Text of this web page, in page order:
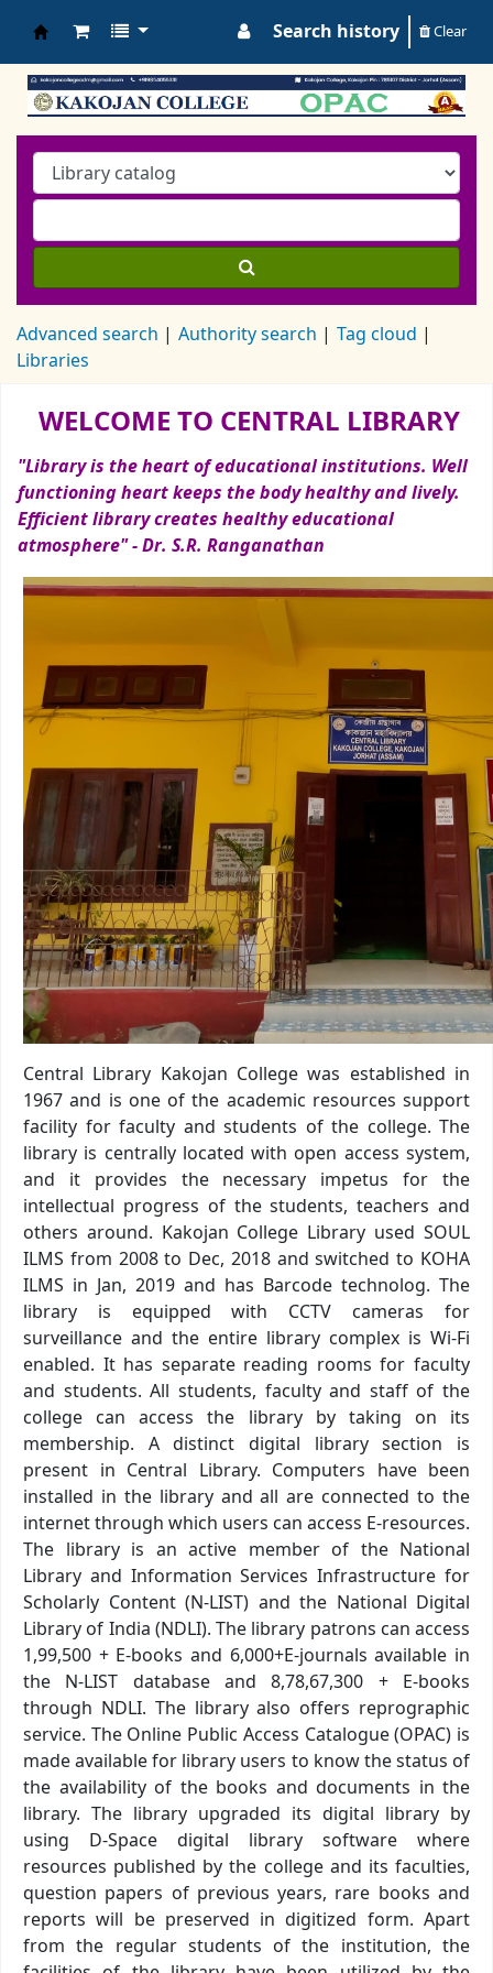
Koha online
Search history Clear
Advanced search Authority search
Tag cloud
Libraries
WELCOME TO CENTRAL LIBRARY
"Library is the heart of educational institutions. Well
functioning heart keeps the body healthy and lively.
Efficient library creates healthy educational
atmosphere" - Dr. S.R. Ranganathan
Central Library Kakojan College was established in
1967 and is one of the academic resources support
facility for faculty and students of the college. The
library is centrally located with open access system,
and it provides the necessary impetus for the
intellectual progress of the students, teachers and
others around. Kakojan College Library used SOUL
ILMS from 2008 to Dec, 2018 and switched to KOHA
ILMS in Jan, 2019 and has Barcode technolog. The
library is equipped with CCTV cameras for
surveillance and the entire library complex is Wi-Fi
enabled. It has separate reading rooms for faculty
and students. All students, faculty and staff of the
college can access the library by taking on its
membership. A distinct digital library section is
present in Central Library. Computers have been
installed in the library and all are connected to the
internet through which users can access E-resources.
The library is an active member of the National
Library and Information Services Infrastructure for
Scholarly Content (N-LIST) and the National Digital
Library of India (NDLI). The library patrons can access
1,99,500 + E-books and 6,000+E-journals available in
the N-LIST database and 8,78,67,300 + E-books
through NDLI. The library also offers reprographic
service. The Online Public Access Catalogue (OPAC) is
made available for library users to know the status of
the availability of the books and documents in the
library. The library upgraded its digital library by
using D-Space digital library software where
resources published by the college and its faculties,
question papers of previous years, rare books and
reports will be preserved in digitized form. Apart
from the regular students of the institution, the